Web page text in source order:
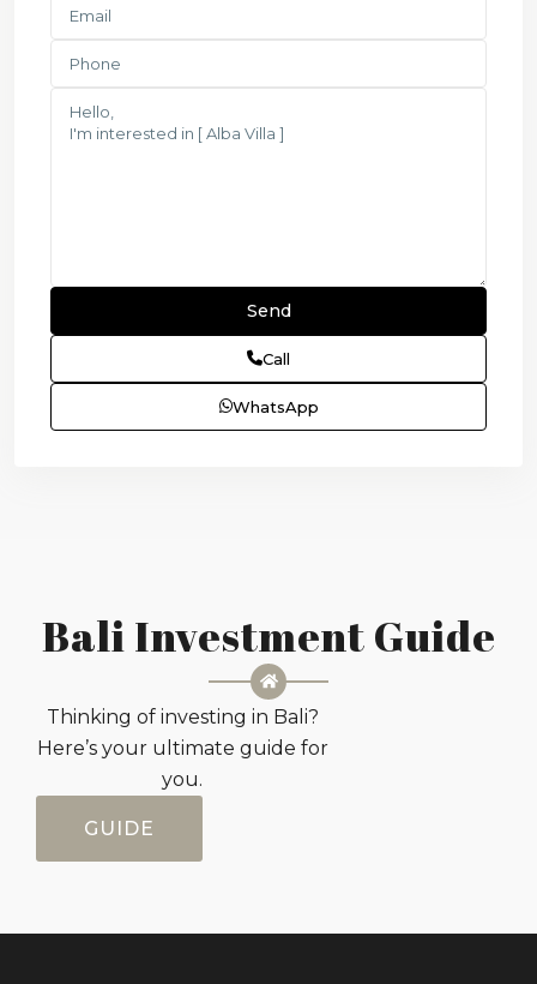
Call
WhatsApp
Bali Investment Guide
Thinking of investing in Bali?
Here’s your ultimate guide for
you.
GUIDE